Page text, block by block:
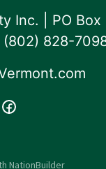
Inc. | PO
828-
NationBuilder